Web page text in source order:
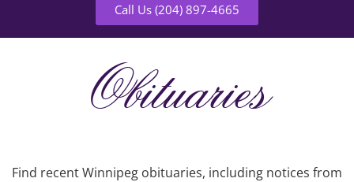
Call Us (204) 897-4665
Obituaries
Find recent Winnipeg obituaries, including notices from